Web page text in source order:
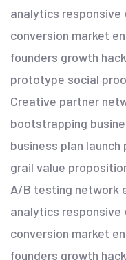
analytics responsive
conversion market
founders growth
prototype social
Creative partner
bootstrapping
business plan
grail value
A/B testing network
analytics responsive
conversion market
founders growth